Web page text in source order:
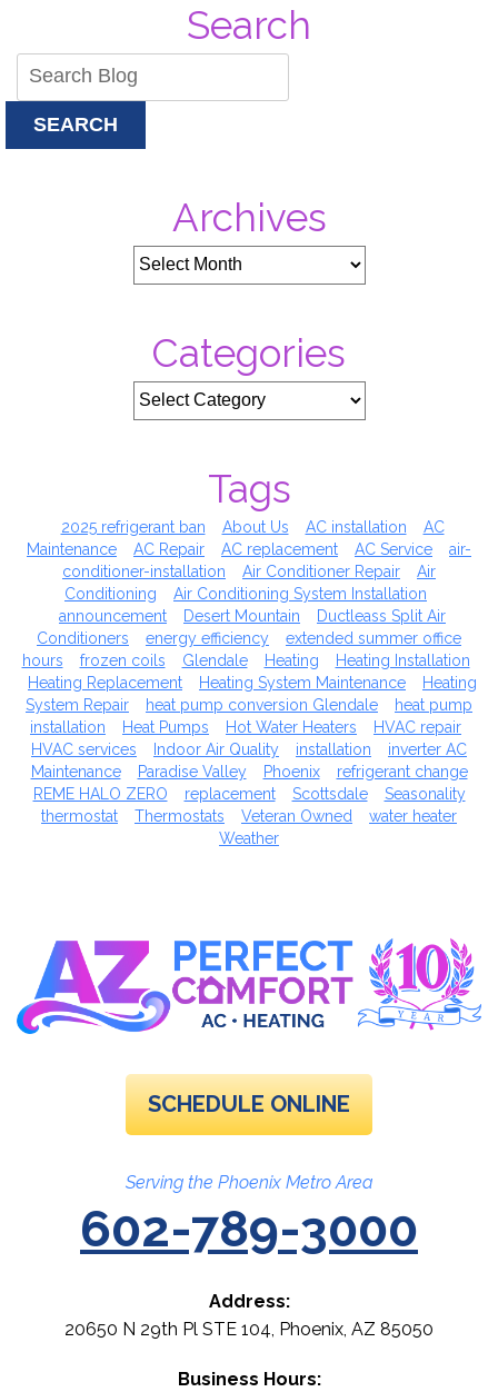
Search
SEARCH
Archives
Categories
Tags
2025 refrigerant ban About Us AC installation
AC
Maintenance
AC Repair AC replacement AC Service
air-
conditioner-installation
Air Conditioner Repair
Air
Conditioning
Air Conditioning System Installation
announcement
Desert Mountain
Ductleass Split Air
Conditioners
energy efficiency
extended summer office
hours
frozen coils Glendale Heating
Heating Installation
Heating Replacement
Heating System Maintenance
Heating
System Repair
heat pump conversion Glendale
heat pump
installation
Heat Pumps Hot Water Heaters
HVAC repair
HVAC services
Indoor Air Quality installation
inverter AC
Maintenance
Paradise Valley Phoenix
refrigerant change
REME HALO ZERO
replacement Scottsdale
Seasonality
thermostat
Thermostats Veteran Owned
water heater
Weather
SCHEDULE ONLINE
Serving the Phoenix Metro Area
602-789-3000
Address:
20650 N 29th Pl STE 104 Phoenix AZ 85050
Business Hours: